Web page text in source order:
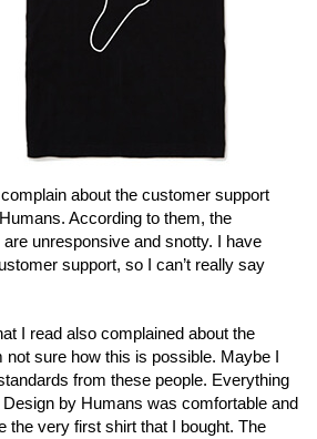
about the customer support
According to them, the
unresponsive and snotty. I have
support, so I can’t really say
I read also complained about the
not sure how this is possible. Maybe I
from these people. Everything
by Humans was comfortable and
the very first shirt that I bought. The